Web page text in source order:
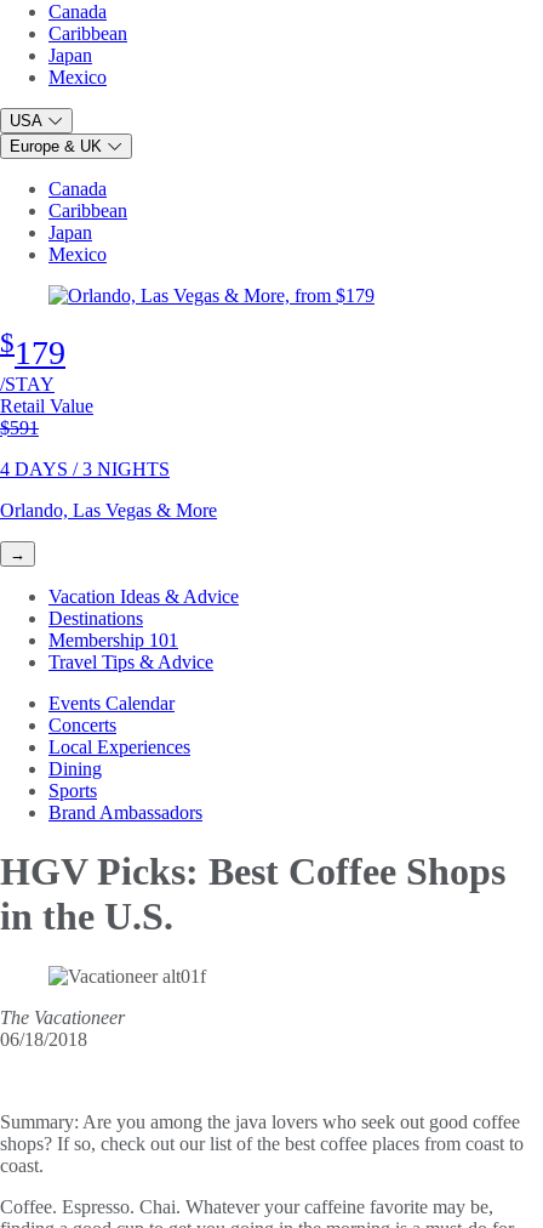
Canada
Caribbean
Japan
Mexico
USA
Europe & UK
Canada
Caribbean
Japan
Mexico
$179
/STAY
Retail Value
Original price
$591
4 DAYS / 3 NIGHTS
Orlando, Las Vegas & More
→
Vacation Ideas & Advice
Destinations
Membership 101
Travel Tips & Advice
Events Calendar
Concerts
Local Experiences
Dining
Sports
Brand Ambassadors
HGV Picks: Best Coffee Shops
in the U.S.
The Vacationeer
06/18/2018
Summary: Are you among the java lovers who seek out good coffee
shops? If so, check out our list of the best coffee places from coast to
coast.
Coffee. Espresso. Chai. Whatever your caffeine favorite may be,